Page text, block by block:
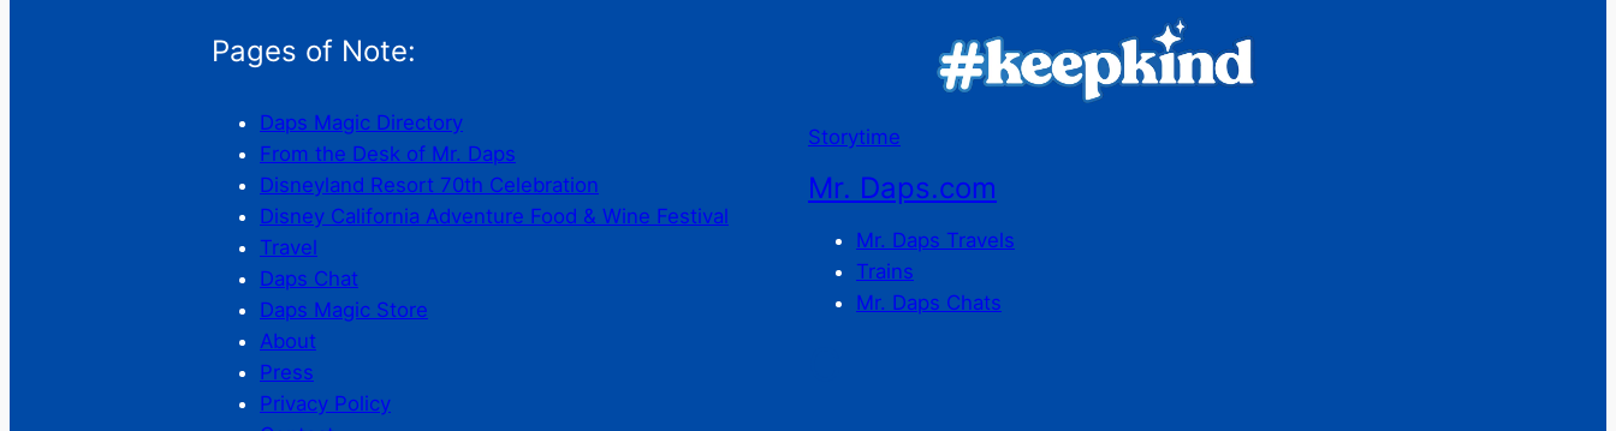
Pages of Note:
Daps Magic Directory
From the Desk of Mr. Daps
Disneyland Resort 70th Celebration
Disney California Adventure Food & Wine Festival
Travel
Daps Chat
Daps Magic Store
About
Press
Privacy Policy
Storytime
Mr. Daps.com
Mr. Daps Travels
Trains
Mr. Daps Chats